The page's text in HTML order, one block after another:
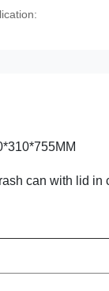
can with lid in